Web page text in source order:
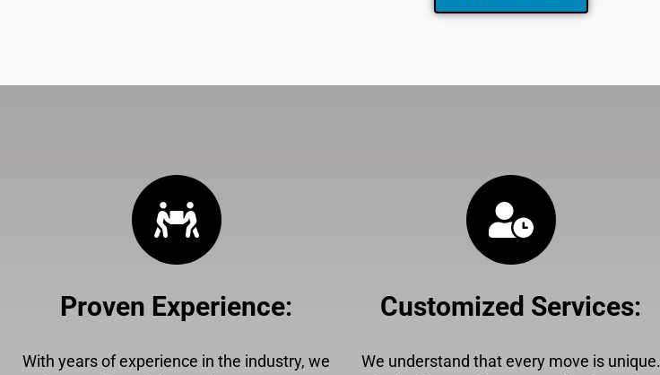
Proven Experience:
With years of experience in the industry, we
Customized Services:
We understand that every move is unique.